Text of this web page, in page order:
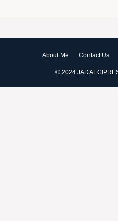
About Me Contact Us
© 2024